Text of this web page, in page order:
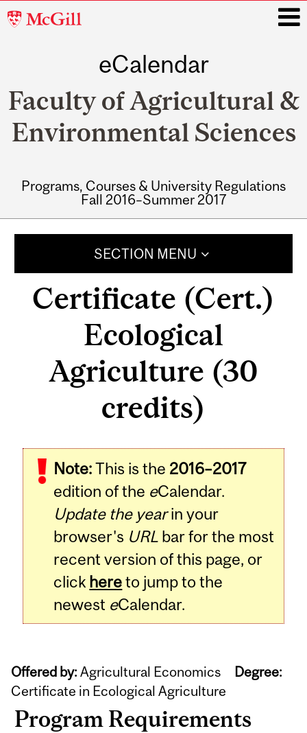
McGill
eCalendar
Faculty of Agricultural &
Environmental Sciences
Programs, Courses & University Regulations
Fall 2016–Summer 2017
SECTION MENU
Certificate (Cert.)
Ecological
Agriculture (30
credits)
Note:This is the 2016–2017
edition of the eCalendar.
Update the yearin your
browser's URL bar for the most
recent version of this page, or
click hereto jump to the
newest eCalendar.
Offered by: Agricultural Economics Degree:
Certificate in Ecological Agriculture
Program Requirements